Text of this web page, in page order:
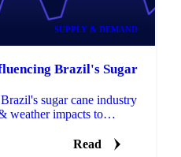
SUPPLY & DEMAND
Brazil's Sugar
sugar cane industry
weather impacts to
Read